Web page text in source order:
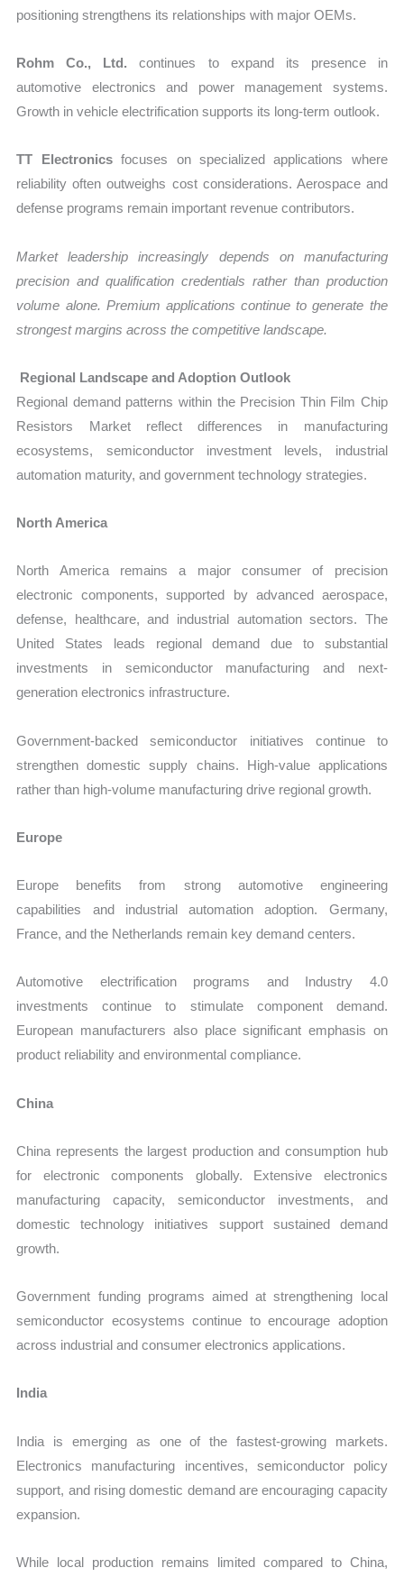
positioning strengthens its relationships with major OEMs.
Rohm Co., Ltd. continues to expand its presence in
automotive electronics and power management systems.
Growth in vehicle electrification supports its long-term outlook.
TT Electronicsfocuses on specialized applications where
reliability often outweighs cost considerations. Aerospace and
defense programs remain important revenue contributors.
Market leadership increasingly depends on manufacturing
precision and qualification credentials rather than production
volume alone. Premium applications continue to generate the
strongest margins across the competitive landscape.
Regional Landscape and Adoption Outlook
Regional demand patterns within the Precision Thin Film Chip
Resistors Market reflect differences in manufacturing
ecosystems, semiconductor investment levels, industrial
automation maturity, and government technology strategies.
North America
North America remains a major consumer of precision
electronic components, supported by advanced aerospace,
defense, healthcare, and industrial automation sectors. The
United States leads regional demand due to substantial
investments in semiconductor manufacturing and next-
generation electronics infrastructure.
Government-backed semiconductor initiatives continue to
strengthen domestic supply chains. High-value applications
rather than high-volume manufacturing drive regional growth.
Europe
Europe benefits from strong automotive engineering
capabilities and industrial automation adoption. Germany,
France, and the Netherlands remain key demand centers.
Automotive electrification programs and Industry 4.0
investments continue to stimulate component demand.
European manufacturers also place significant emphasis on
product reliability and environmental compliance.
China
China represents the largest production and consumption hub
for electronic components globally. Extensive electronics
manufacturing capacity, semiconductor investments, and
domestic technology initiatives support sustained demand
growth.
Government funding programs aimed at strengthening local
semiconductor ecosystems continue to encourage adoption
across industrial and consumer electronics applications.
India
India is emerging as one of the fastest-growing markets.
Electronics manufacturing incentives, semiconductor policy
support, and rising domestic demand are encouraging capacity
expansion.
While local production remains limited compared to China,